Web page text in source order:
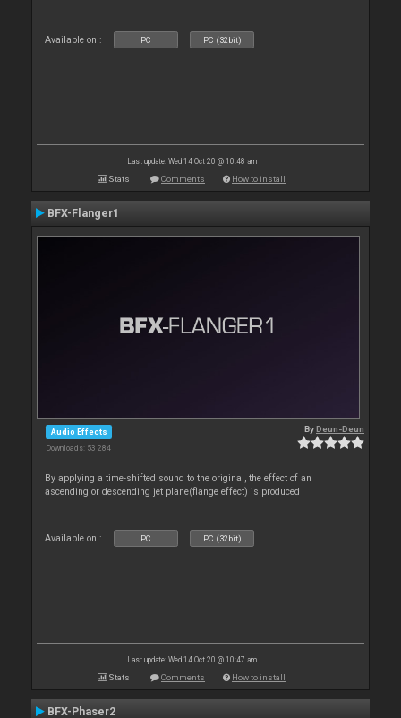
Available on : PC PC (32bit)
Last update: Wed 14 Oct 20 @ 10:48 am
Stats Comments How to install
BFX-Flanger1
Audio Effects
Downloads: 53 284
ByDeun-Deun
By applying a time-shifted sound to the original, the effect of an
ascending or descending jet plane(flange effect) is produced
Available on : PC PC (32bit)
Last update: Wed 14 Oct 20 @ 10:47 am
Stats Comments How to install
BFX-Phaser2